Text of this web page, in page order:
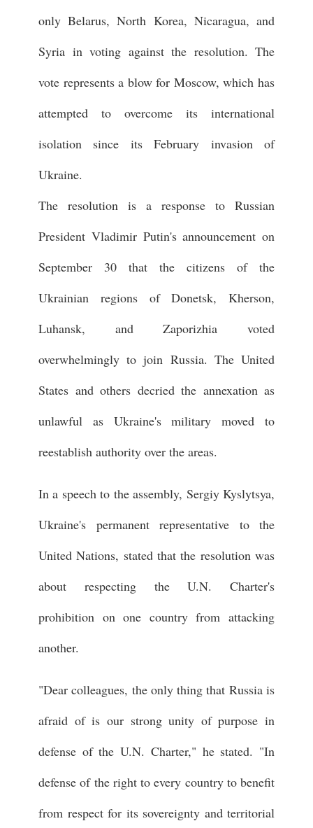
only Belarus, North Korea, Nicaragua, and
Syria in voting against the resolution. The
vote represents a blow for Moscow, which has
attempted to overcome its international
isolation since its February invasion of
Ukraine.
The resolution is a response to Russian
President Vladimir Putin's announcement on
September 30 that the citizens of the
Ukrainian regions of Donetsk, Kherson,
Luhansk, and Zaporizhia voted
overwhelmingly to join Russia. The United
States and others decried the annexation as
unlawful as Ukraine's military moved to
reestablish authority over the areas.
In a speech to the assembly, Sergiy Kyslytsya,
Ukraine's permanent representative to the
United Nations, stated that the resolution was
about respecting the U.N. Charter's
prohibition on one country from attacking
another.
"Dear colleagues, the only thing that Russia is
afraid of is our strong unity of purpose in
defense of the U.N. Charter," he stated. "In
defense of the right to every country to benefit
from respect for its sovereignty and territorial